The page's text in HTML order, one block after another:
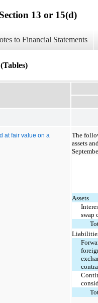
13 or 15(d)
to Financial Statements
at fair value on a
The
assets
Assets
swap